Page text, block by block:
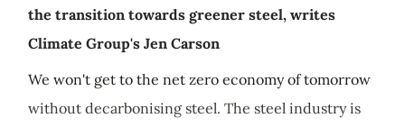
the transition towards greener steel, writes
Climate Group's Jen Carson
We won't get to the net zero economy of tomorrow
without decarbonising steel. The steel industry is